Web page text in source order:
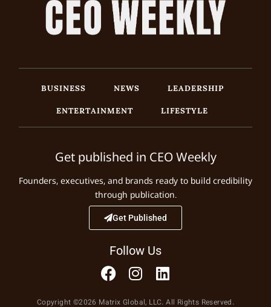
BUSINESS NEWS
LEADERSHIP
ENTERTAINMENT
LIFESTYLE
Get published in CEO Weekly
Founders, executives, and brands ready to build credibility
through publication.
Get Published
Follow Us
Copyright ©2026 Matrix Global, LLC. All Rights Reserved.